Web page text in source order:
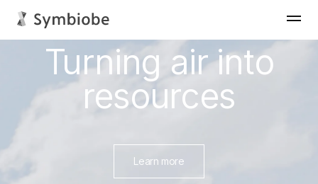
Turning air into
resources
Learn more